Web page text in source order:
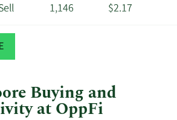
1,146 $2.17
Buying and
at OppFi